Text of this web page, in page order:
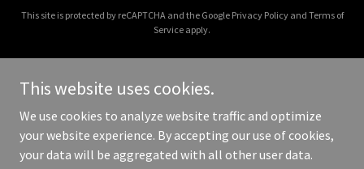
This site is protected by reCAPTCHA and the Google Privacy Policyand Terms of
Service apply.
Copyright © 2026 colmanallschoolreunion.com - All Rights
Reserved.
This website uses cookies.
We use cookies to analyze website traffic and optimize
your website experience. By accepting our use of cookies,
your data will be aggregated with all other user data.